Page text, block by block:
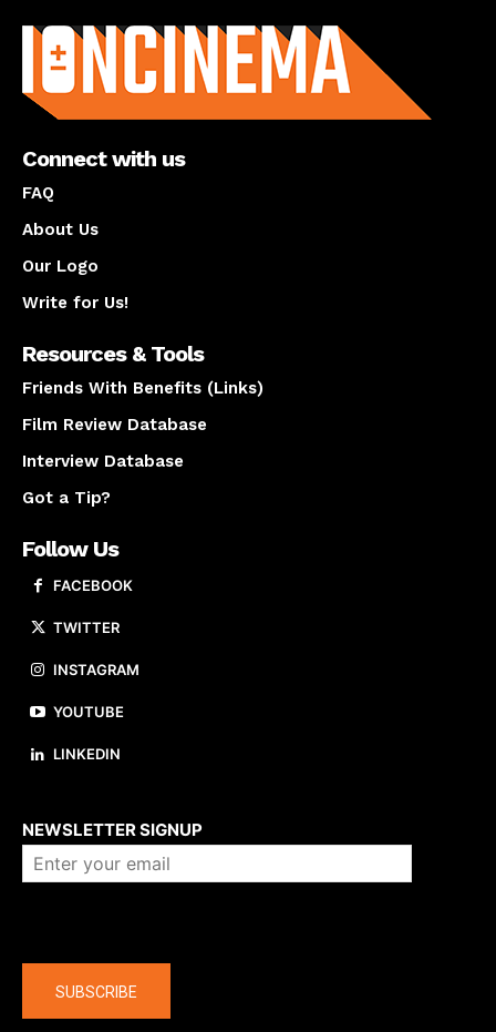
Connect with us
FAQ
About Us
Our Logo
Write for Us!
Resources & Tools
Friends With Benefits (Links)
Film Review Database
Interview Database
Got a Tip?
Follow Us
FACEBOOK
TWITTER
INSTAGRAM
YOUTUBE
LINKEDIN
NEWSLETTER SIGNUP
SUBSCRIBE